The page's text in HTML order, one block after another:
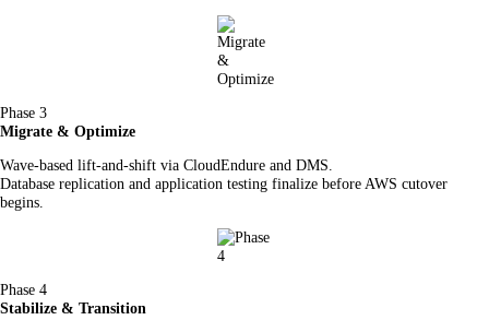
Phase 3
Migrate & Optimize
Wave-based lift-and-shift via CloudEndure and DMS.
Database replication and application testing finalize before AWS cutover
begins.
Phase 4
Stabilize & Transition